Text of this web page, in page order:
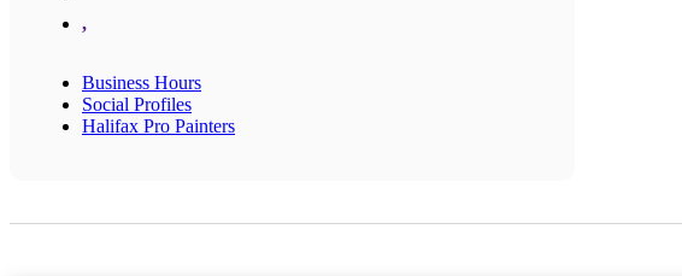
,
Business Hours
Social Profiles
Halifax Pro Painters